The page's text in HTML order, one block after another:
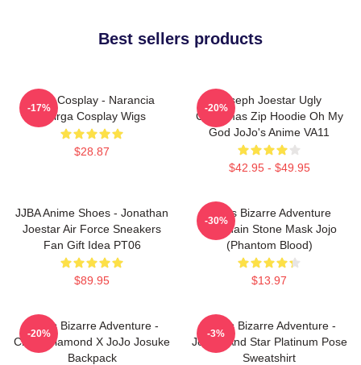
Best sellers products
JJBA Cosplay - Narancia
Ghirga Cosplay Wigs
$28.87
-17%
Joseph Joestar Ugly
Christmas Zip Hoodie Oh My
God JoJo's Anime VA11
$42.95 - $49.95
-20%
JJBA Anime Shoes - Jonathan
Joestar Air Force Sneakers
Fan Gift Idea PT06
$89.95
Jojo's Bizarre Adventure
Keychain Stone Mask Jojo
(Phantom Blood)
$13.97
-30%
JoJo's Bizarre Adventure -
Crazy Diamond X JoJo Josuke
Backpack
-20%
JoJo's Bizarre Adventure -
Jotaro And Star Platinum Pose
Sweatshirt
-3%